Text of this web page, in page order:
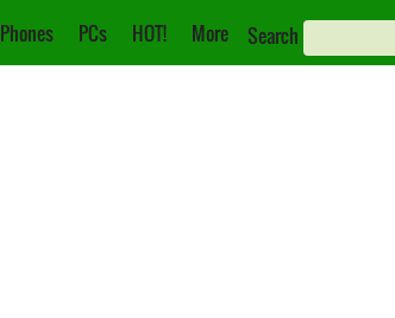
Phones PCs HOT! More Search